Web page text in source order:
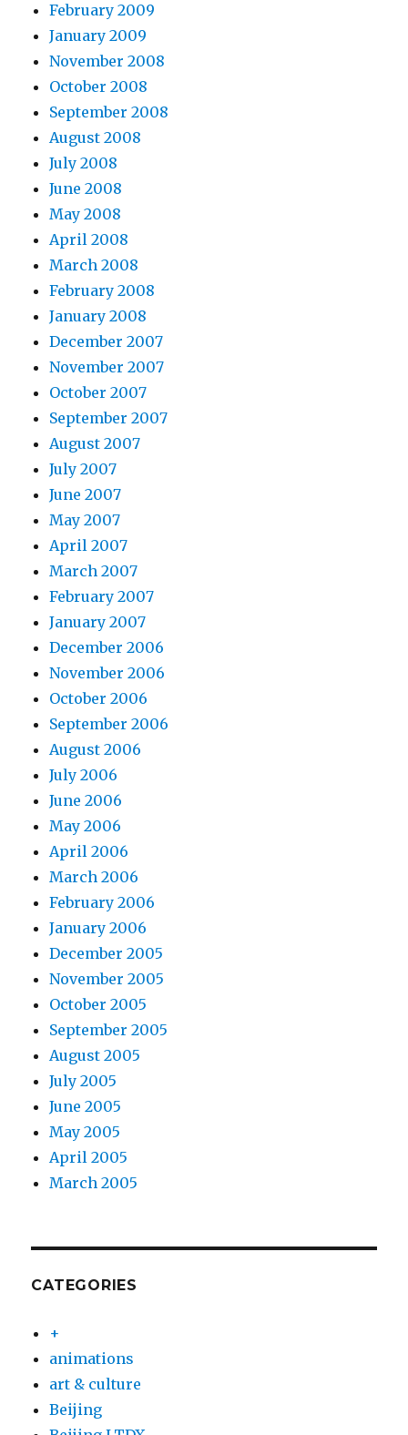
February 2009
January 2009
November 2008
October 2008
September 2008
August 2008
July 2008
June 2008
May 2008
April 2008
March 2008
February 2008
January 2008
December 2007
November 2007
October 2007
September 2007
August 2007
July 2007
June 2007
May 2007
April 2007
March 2007
February 2007
January 2007
December 2006
November 2006
October 2006
September 2006
August 2006
July 2006
June 2006
May 2006
April 2006
March 2006
February 2006
January 2006
December 2005
November 2005
October 2005
September 2005
August 2005
July 2005
June 2005
May 2005
April 2005
March 2005
CATEGORIES
+
animations
art & culture
Beijing